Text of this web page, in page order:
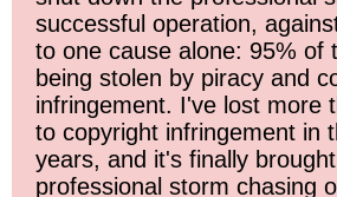
successful operation,
to one cause alone: 95% of
being stolen by piracy and
infringement. I've lost more
to copyright infringement in
years, and it's finally
professional storm chasing